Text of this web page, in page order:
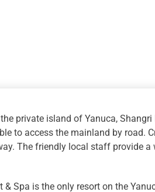
private island of Yanuca,
to access the mainland by road.
The friendly local staff provide
& Spa is the only resort on the